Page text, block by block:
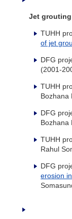
Jet grouting
TUHH
of jet
DFG
(2001-
TUHH
Bozhana
DFG
Bozhana
TUHH
Rahul
DFG
erosion